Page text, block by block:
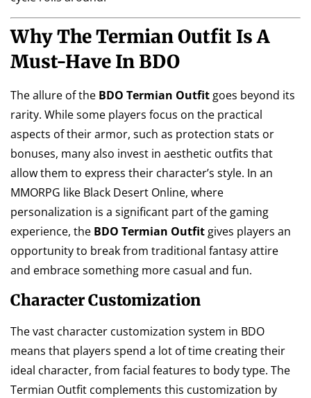
Why The Termian Outfit Is A
Must-Have In BDO
The allure of the BDO Termian Outfit goes beyond its
rarity. While some players focus on the practical
aspects of their armor, such as protection stats or
bonuses, many also invest in aesthetic outfits that
allow them to express their character’s style. In an
MMORPG like Black Desert Online, where
personalization is a significant part of the gaming
experience, the BDO Termian Outfit gives players an
opportunity to break from traditional fantasy attire
and embrace something more casual and fun.
Character Customization
The vast character customization system in BDO
means that players spend a lot of time creating their
ideal character, from facial features to body type. The
Termian Outfit complements this customization by